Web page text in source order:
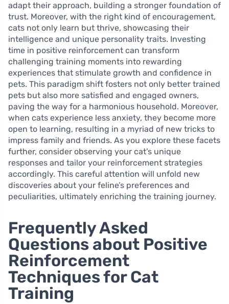
adapt their approach, building a stronger foundation of
trust. Moreover, with the right kind of encouragement,
cats not only learn but thrive, showcasing their
intelligence and unique personality traits. Investing
time in positive reinforcement can transform
challenging training moments into rewarding
experiences that stimulate growth and confidence in
pets. This paradigm shift fosters not only better trained
pets but also more satisfied and engaged owners,
paving the way for a harmonious household. Moreover,
when cats experience less anxiety, they become more
open to learning, resulting in a myriad of new tricks to
impress family and friends. As you explore these facets
further, consider observing your cat’s unique
responses and tailor your reinforcement strategies
accordingly. This careful attention will unfold new
discoveries about your feline’s preferences and
peculiarities, ultimately enriching the training journey.
Frequently Asked
Questions about Positive
Reinforcement
Techniques for Cat
Training